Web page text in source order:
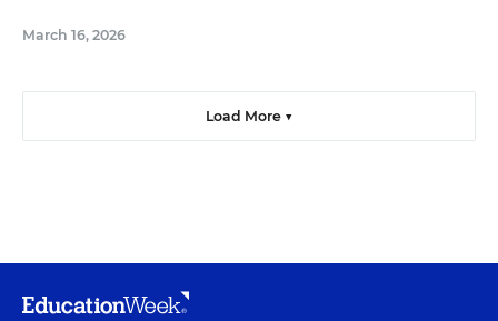
March 16, 2026
Load More ▼